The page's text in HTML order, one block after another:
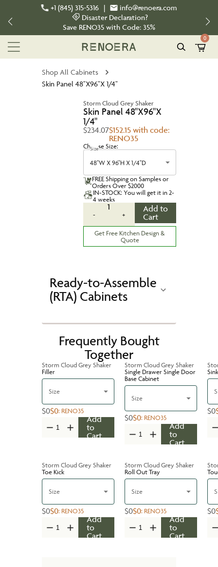
+1 (845) 315-5316 |
info@renoera.com
Disaster Declaration?
Save RENO35 with Code: 35%
0
Shop All Cabinets
Skin Panel 48"X96"X 1/4"
Storm Cloud Grey Shaker
Skin Panel 48"X96"X
1/4"
$234.07$152.15 with code:
RENO35
Choose Size:
Size
48''W X 96''H X 1/4''D
FREE Shipping on Samples or
Orders Over $2000
IN-STOCK: You will get it in 2-
4 weeks
-
1
+
Add to
Cart
Get Free Kitchen Design &
Quote
Ready-to-Assemble
(RTA) Cabinets
Frequently Bought
Together
Storm Cloud Grey Shaker
Filler
Size
$0$0: RENO35
Add
to
Cart
Storm Cloud Grey Shaker
Single Drawer Single Door
Base Cabinet
Size
$0$0: RENO35
Add
to
Cart
$0
Storm Cloud Grey Shaker
Toe Kick
Size
$0$0: RENO35
Add
to
Cart
Storm Cloud Grey Shaker
Roll Out Tray
Size
$0$0: RENO35
Add
to
Cart
$0